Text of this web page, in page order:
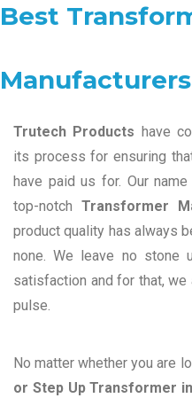
Best
Trutech Products have
its process for ensuring
have paid us for. Our
top-notch Transformer
product quality has always
none. We leave no stone
satisfaction and for that,
pulse.
No matter whether you are
or Step Up Transformer